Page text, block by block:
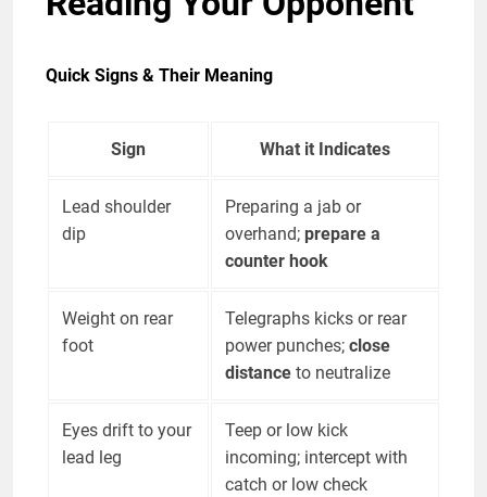
Quick Signs & Their Meaning
Sign What it Indicates
Lead shoulder
dip
Preparing a jab or
overhand; prepare a
counter hook
Weight on rear
foot
Telegraphs kicks or rear
power punches; close
distance to neutralize
Eyes drift to your
lead leg
Teep or low kick
incoming; intercept with
catch or low check